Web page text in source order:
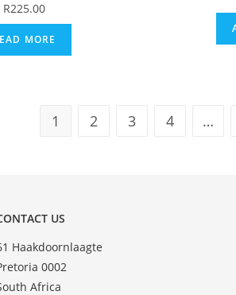
R225.00
MORE
1 2 3 4 …
US
Haakdoornlaagte
0002
Africa